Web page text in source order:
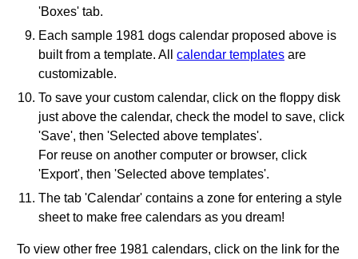
'Boxes' tab.
Each sample 1981 dogs calendar proposed above is
built from a template. All calendar templates are
customizable.
To save your custom calendar, click on the floppy disk
just above the calendar, check the model to save, click
'Save', then 'Selected above templates'.
For reuse on another computer or browser, click
'Export', then 'Selected above templates'.
The tab 'Calendar' contains a zone for entering a style
sheet to make free calendars as you dream!
To view other free 1981 calendars, click on the link for the